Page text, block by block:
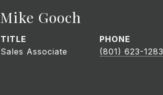
Mike Gooch
TITLE
Sales Associate
PHONE
(801) 623-1283